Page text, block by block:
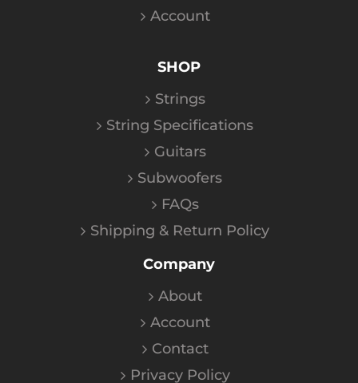
Account
SHOP
Strings
String Specifications
Guitars
Subwoofers
FAQs
Shipping & Return Policy
Company
About
Account
Contact
Privacy Policy